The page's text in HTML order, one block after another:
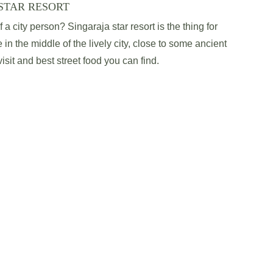
RESORT
a city person? Singaraja star resort is the thing for
in the middle of the lively city, close to some ancient
and best street food you can find.